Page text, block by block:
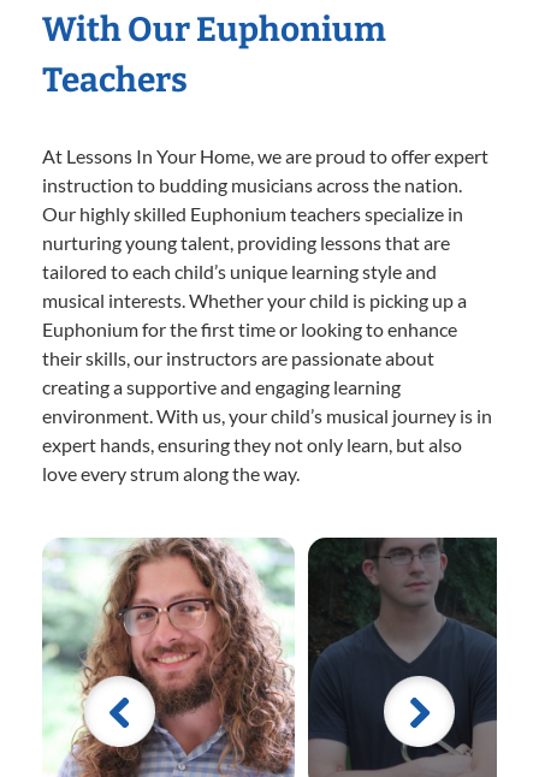
With Our Euphonium
Teachers
At Lessons In Your Home, we are proud to offer expert
instruction to budding musicians across the nation.
Our highly skilled Euphonium teachers specialize in
nurturing young talent, providing lessons that are
tailored to each child’s unique learning style and
musical interests. Whether your child is picking up a
Euphonium for the first time or looking to enhance
their skills, our instructors are passionate about
creating a supportive and engaging learning
environment. With us, your child’s musical journey is in
expert hands, ensuring they not only learn, but also
love every strum along the way.